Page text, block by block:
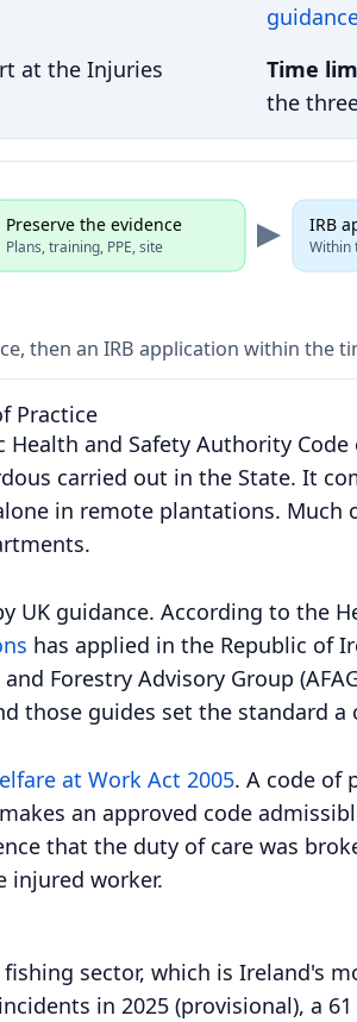
at the Injuries
Time
the
Preserve the evidence
Plans, training, PPE, site
IRB
Within
then an IRB application within the
Practice
and Safety Authority
carried out in the State. It
in remote plantations.
UK guidance. According to the
has applied in the Republic of
Forestry Advisory Group
those guides set the standard
at Work Act 2005. A code of
an approved code
that the duty of care was
injured worker.
sector, which is Ireland's
in 2025 (provisional), a